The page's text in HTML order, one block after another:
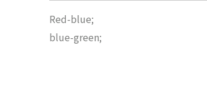
Red-blue;
blue-green;